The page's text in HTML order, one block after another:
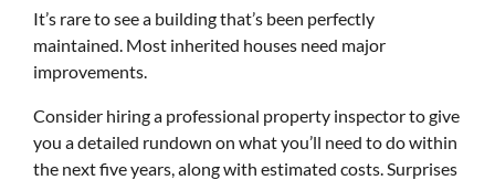
It’s rare to see a building that’s been perfectly
maintained. Most inherited houses need major
improvements.
Consider hiring a professional property inspector to give
you a detailed rundown on what you’ll need to do within
the next five years, along with estimated costs. Surprises